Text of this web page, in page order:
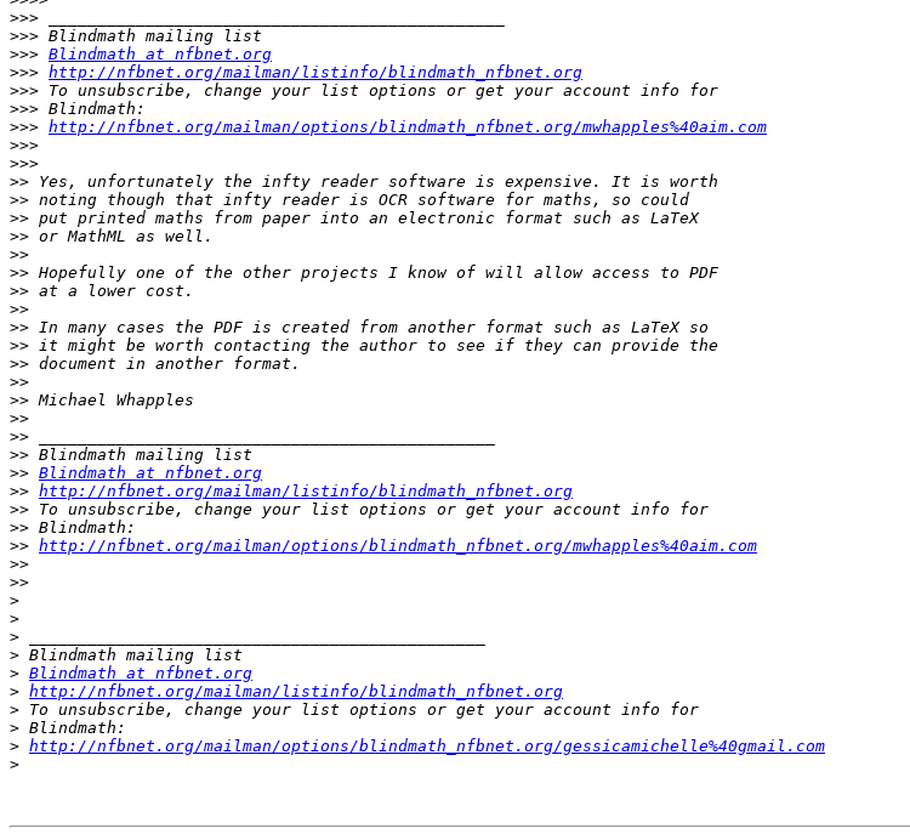
>>>
>>>
>>> Blindmath at nfbnet.org
>>> http://nfbnet.org/mailman/listinfo/blindmath_nfbnet.org
>>>
>>>
>>> http://nfbnet.org/mailman/options/blindmath_nfbnet.org/mwhapples%40aim.com
>>>
>>>
>>
>>
>>
>>
>>
>>
>>
>>
>>
>>
>>
>>
>>
>>
>>
>>
>> Blindmath at nfbnet.org
>> http://nfbnet.org/mailman/listinfo/blindmath_nfbnet.org
>>
>>
>> http://nfbnet.org/mailman/options/blindmath_nfbnet.org/mwhapples%40aim.com
>>
>>
>
>
>
>
> Blindmath at nfbnet.org
> http://nfbnet.org/mailman/listinfo/blindmath_nfbnet.org
>
>
> http://nfbnet.org/mailman/options/blindmath_nfbnet.org/gessicamichelle%40gmail.com
>